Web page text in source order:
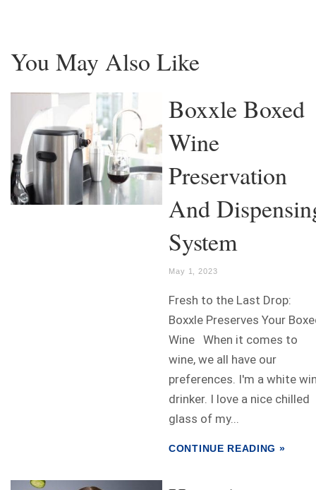
You May Also Like
Boxxle Boxed
Wine
Preservation
And
System
May 1, 2023
Fresh to the Last Drop:
Boxxle Preserves Your
Wine When it comes to
wine, we all have our
preferences. I'm a white
drinker. I love a nice chilled
glass of my...
CONTINUE READING »